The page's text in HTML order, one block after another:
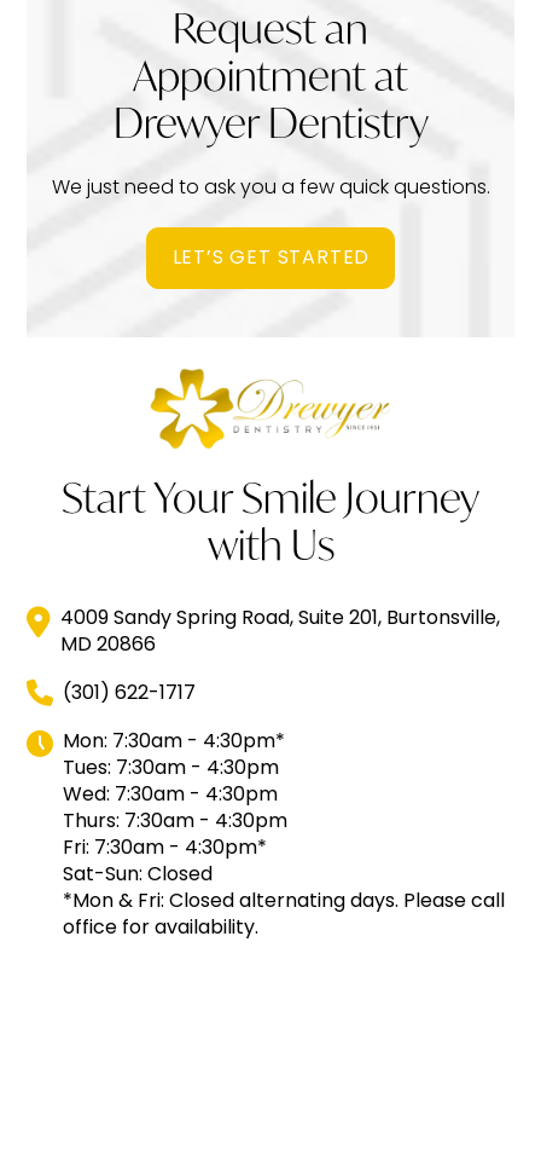
Request an
Appointment at
Drewyer Dentistry
We just need to ask you a few quick questions.
LET’S GET STARTED
Start Your Smile Journey
with Us
4009 Sandy Spring Road, Suite 201, Burtonsville,
MD 20866
(301) 622-1717
Mon: 7:30am - 4:30pm*
Tues: 7:30am - 4:30pm
Wed: 7:30am - 4:30pm
Thurs: 7:30am - 4:30pm
Fri: 7:30am - 4:30pm*
Sat-Sun: Closed
*Mon & Fri: Closed alternating days. Please call
office for availability.